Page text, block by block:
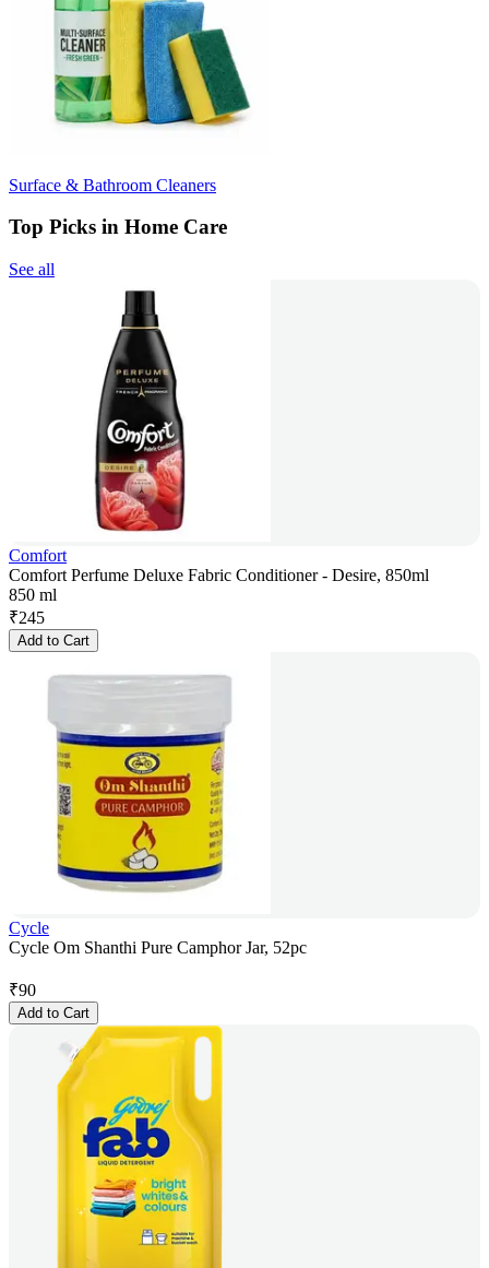
Surface & Bathroom Cleaners
Top Picks in Home Care
See all
Comfort
Comfort Perfume Deluxe Fabric Conditioner - Desire, 850ml
850 ml
₹245
Add to Cart
Cycle
Cycle Om Shanthi Pure Camphor Jar, 52pc
₹90
Add to Cart